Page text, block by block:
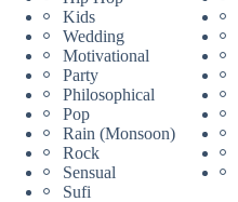
Kids
Wedding
Motivational
Party
Philosophical
Pop
Rain (Monsoon)
Rock
Sensual
Sufi